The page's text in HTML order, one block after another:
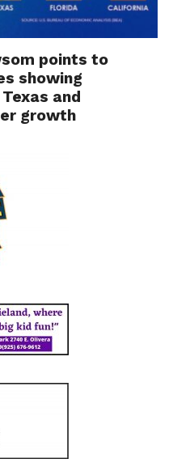
points to
showing
and
growth